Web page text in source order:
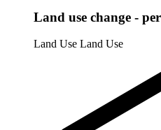
Land use change -
Land Use Land Use